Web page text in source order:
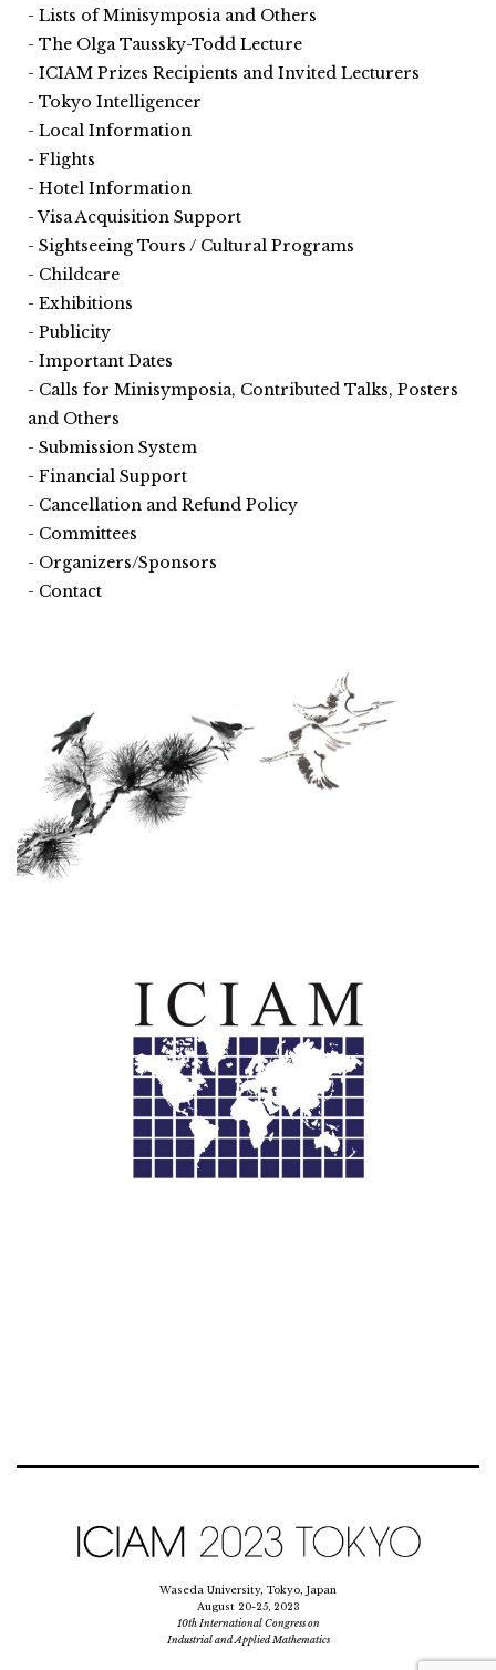
Lists of Minisymposia and Others
The Olga Taussky-Todd Lecture
ICIAM Prizes Recipients and Invited Lecturers
Tokyo Intelligencer
Local Information
Flights
Hotel Information
Visa Acquisition Support
Sightseeing Tours / Cultural Programs
Childcare
Exhibitions
Publicity
Important Dates
Calls for Minisymposia, Contributed Talks, Posters
and Others
Submission System
Financial Support
Cancellation and Refund Policy
Committees
Organizers/Sponsors
Contact
Waseda University, Tokyo, Japan
August 20-25, 2023
10th International Congress on
Industrial and Applied Mathematics